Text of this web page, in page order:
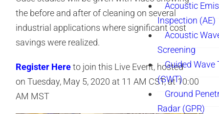
Acoustic
Inspection (AE)
Acoustic
Screening
Guided Wave
(GWT)
Ground
Radar (GPR)
the before and after of cleaning on several
industrial applications where significant cost
savings were realized.
Register Hereto join this Live Event, hosted
on Tuesday, May 5, 2020 at 11 AM CST, at 10:00
AM MST